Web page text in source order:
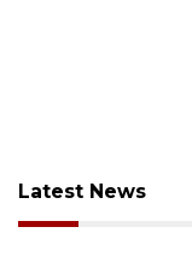
Latest News